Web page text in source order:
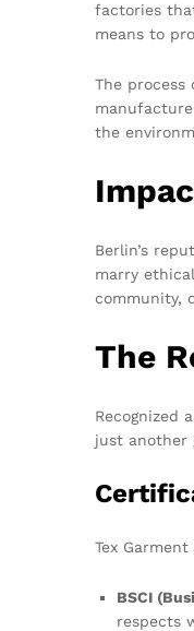
factories
means to
The
the
Berlin’s
marry
community,
The
Recognized
just another
Tex
BSCI
respects